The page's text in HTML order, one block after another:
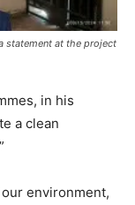
statement at the project
in his
a clean
environment,